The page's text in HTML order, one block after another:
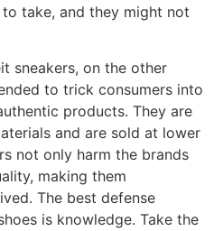
take, and they might not
sneakers, on the other
to trick consumers into
products. They are
and are sold at lower
not only harm the brands
making them
The best defense
is knowledge. Take the